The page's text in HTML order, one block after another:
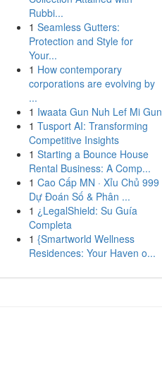
Rubbi...
1 Seamless Gutters:
Protection and Style for
Your...
1 How contemporary
corporations are evolving by
...
1 Iwaata Gun Nuh Lef Mi Gun
1 Tusport AI: Transforming
Competitive Insights
1 Starting a Bounce House
Rental Business: A Comp...
1 Cao Cấp MN · Xỉu Chủ 999
Dự Đoán Số & Phân ...
1 ¿LegalShield: Su Guía
Completa
1 {Smartworld Wellness
Residences: Your Haven o...